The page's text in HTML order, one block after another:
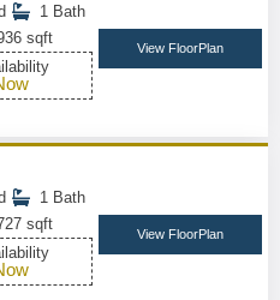
1 Bath
sqft
View FloorPlan
1 Bath
sqft
View FloorPlan